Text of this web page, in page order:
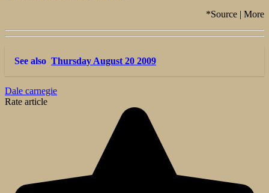
*Source | More
See also Thursday August 20 2009
Dale carnegie
Rate article